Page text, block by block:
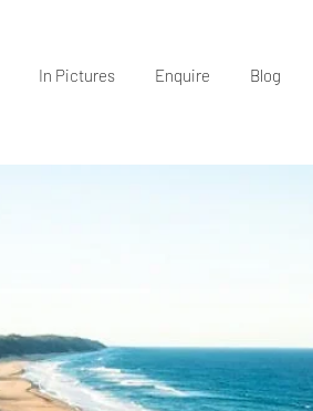
In Pictures Enquire Blog